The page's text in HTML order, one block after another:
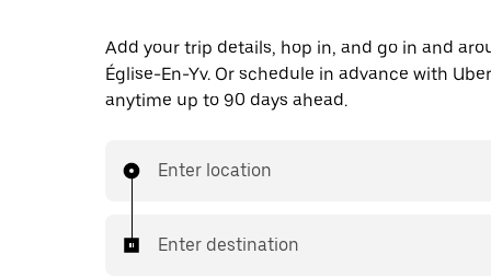
Add your trip details, hop in, and go in and
Église-En-Yv. Or schedule in advance with
anytime up to 90 days ahead.
Enter location
Enter destination